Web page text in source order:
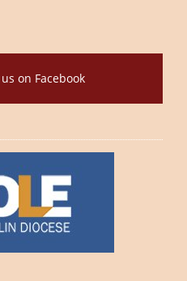
on Facebook